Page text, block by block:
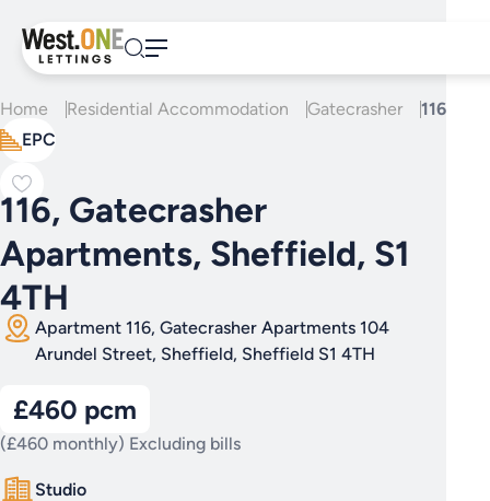
content
Home Residential Accommodation Gatecrasher
116,
EPC
116, Gatecrasher
Apartments, Sheffield, S1
4TH
Apartment 116, Gatecrasher Apartments 104
Arundel Street, Sheffield, Sheffield S1 4TH
£460 pcm
(£460 monthly) Excluding bills
Studio